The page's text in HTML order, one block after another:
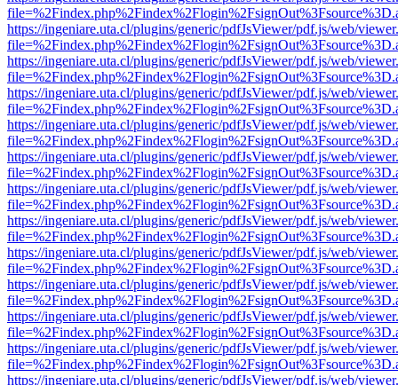
https://ingeniare.uta.cl/plugins/generic/pdfJsViewer/pdf.js/web/
https://ingeniare.uta.cl/plugins/generic/pdfJsViewer/pdf.js/web/
https://ingeniare.uta.cl/plugins/generic/pdfJsViewer/pdf.js/web/
https://ingeniare.uta.cl/plugins/generic/pdfJsViewer/pdf.js/web/
https://ingeniare.uta.cl/plugins/generic/pdfJsViewer/pdf.js/web/
https://ingeniare.uta.cl/plugins/generic/pdfJsViewer/pdf.js/web/
https://ingeniare.uta.cl/plugins/generic/pdfJsViewer/pdf.js/web/
https://ingeniare.uta.cl/plugins/generic/pdfJsViewer/pdf.js/web/
https://ingeniare.uta.cl/plugins/generic/pdfJsViewer/pdf.js/web/
https://ingeniare.uta.cl/plugins/generic/pdfJsViewer/pdf.js/web/
https://ingeniare.uta.cl/plugins/generic/pdfJsViewer/pdf.js/web/
https://ingeniare.uta.cl/plugins/generic/pdfJsViewer/pdf.js/web/